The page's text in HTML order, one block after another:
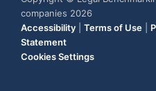
companies 2026
Accessibility
Terms of Use
Statement
Cookies Settings